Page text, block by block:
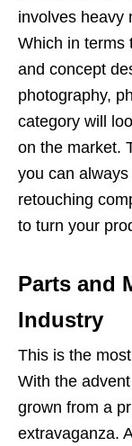
involves heavy
Which in terms
and concept
photography,
category will
on the market.
you can
retouching
to turn your
Parts and
Industry
This is the
With the
grown from a
extravaganza.